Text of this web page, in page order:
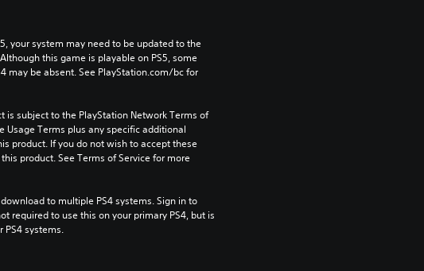
your system may need to be updated to the
this game is playable on PS5, some
may be absent. See PlayStation.com/bc for
is subject to the PlayStation Network Terms of
Usage Terms plus any specific additional
product. If you do not wish to accept these
product. See Terms of Service for more
to multiple PS4 systems. Sign in to
required to use this on your primary PS4, but is
PS4 systems.